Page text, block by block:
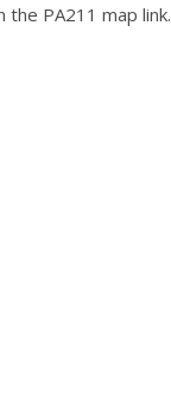
PA211 map link.